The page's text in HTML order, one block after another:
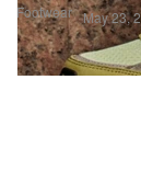
Footwear May 23,